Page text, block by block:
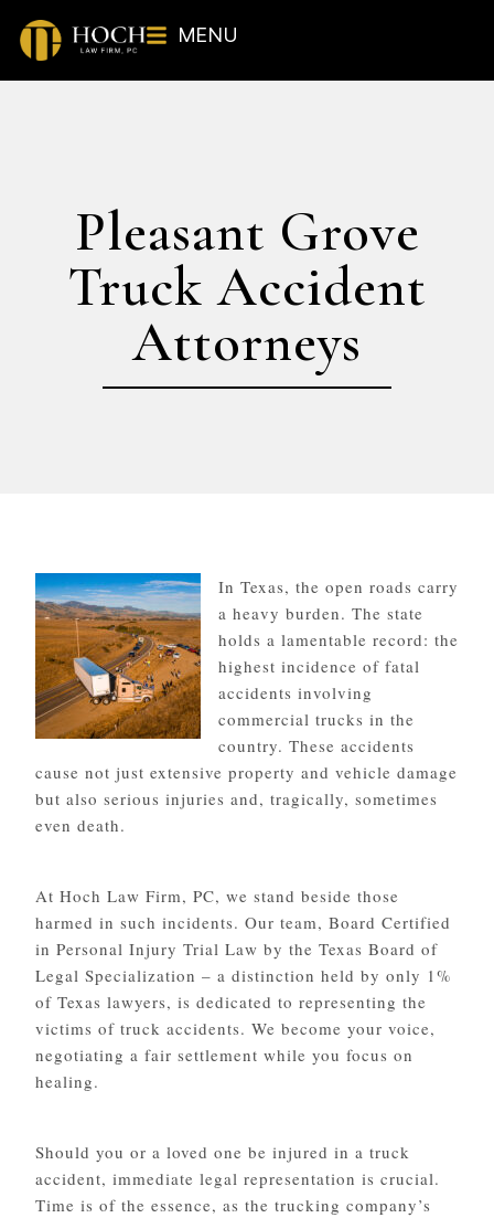
MENU
Pleasant Grove
Truck Accident
Attorneys
In Texas, the open roads carry
a heavy burden. The state
holds a lamentable record: the
highest incidence of fatal
accidents involving
commercial trucks in the
country. These accidents
cause not just extensive property and vehicle damage
but also serious injuries and, tragically, sometimes
even death.
At Hoch Law Firm, PC, we stand beside those
harmed in such incidents. Our team, Board Certified
in Personal Injury Trial Law by the Texas Board of
Legal Specialization – a distinction held by only 1%
of Texas lawyers, is dedicated to representing the
victims of truck accidents. We become your voice,
negotiating a fair settlement while you focus on
healing.
Should you or a loved one be injured in a truck
accident, immediate legal representation is crucial.
Time is of the essence, as the trucking company’s